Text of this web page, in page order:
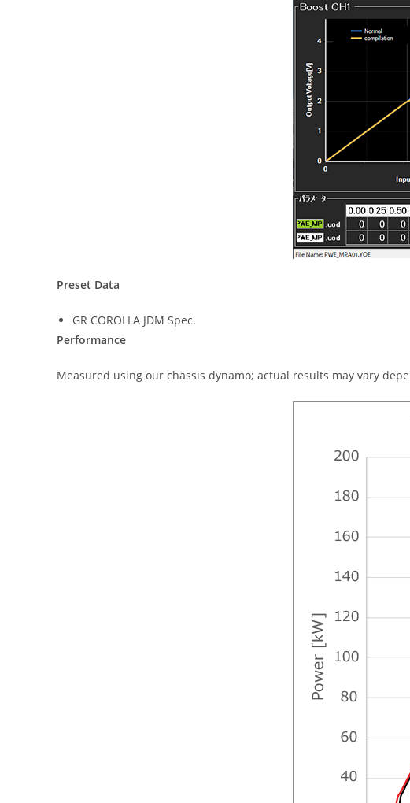
Preset Data
GR COROLLA JDM Spec.
Performance
Measured using our chassis dynamo; actual results may vary